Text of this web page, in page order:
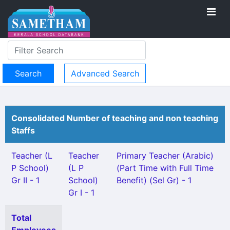
Advanced Search
Consolidated Number of teaching and non teaching
Staffs
Teacher (L
P School)
Gr II - 1
Teacher
(L P
School)
Gr I - 1
Primary Teacher (Arabic)
(Part Time with Full Time
Benefit) (Sel Gr) - 1
Total